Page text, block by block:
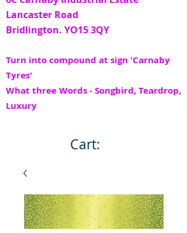
Lancaster Road
Bridlington. YO15 3QY
Turn into compound at sign 'Carnaby
Tyres'
What three Words - Songbird, Teardrop,
Luxury
Cart: